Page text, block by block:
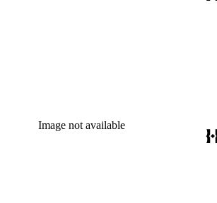
Image not available